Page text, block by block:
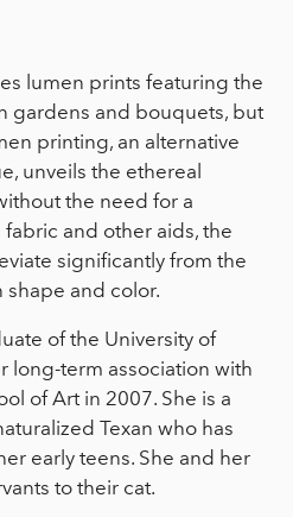
lumen prints featuring the
gardens and bouquets, but
printing, an alternative
unveils the ethereal
the need for a
and other aids, the
significantly from the
and color.
of the University of
long-term association with
of Art in 2007. She is a
Texan who has
early teens. She and her
to their cat.